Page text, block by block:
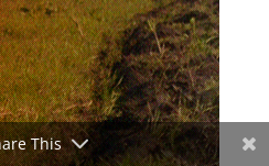
This